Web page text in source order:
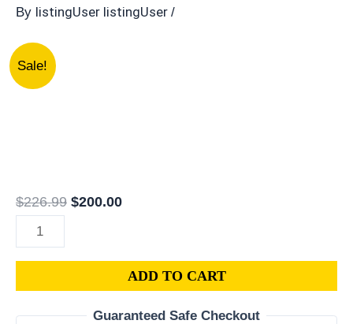
By listingUser listingUser /
Sale!
$226.99 $200.00
2003
Chevrolet
ECU
6.0L
ADD TO CART
Guaranteed Safe Checkout